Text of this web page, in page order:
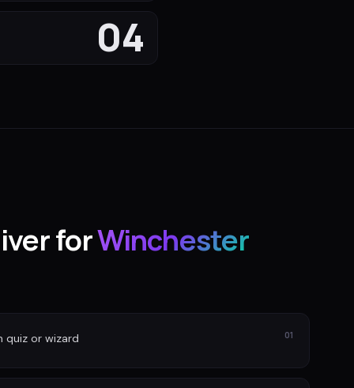
04
forWinchester
or wizard 01